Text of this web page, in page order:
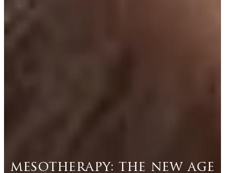
mesotherapy: the new age